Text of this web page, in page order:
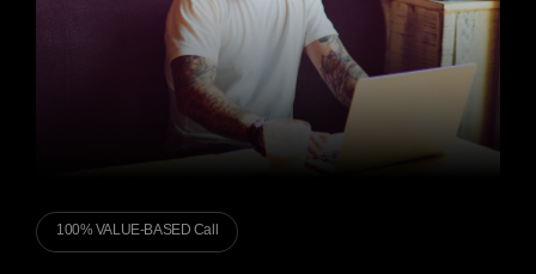
100% VALUE-BASED Call